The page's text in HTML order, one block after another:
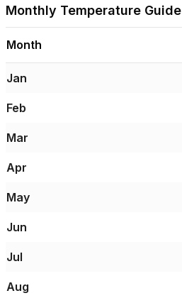
Monthly Temperature Guide
Month
Jan
Feb
Mar
Apr
May
Jun
Jul
Aug